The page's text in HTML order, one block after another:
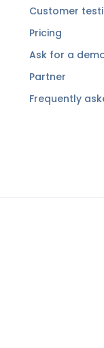
Customer
Pricing
Ask for a
Partner
Frequently